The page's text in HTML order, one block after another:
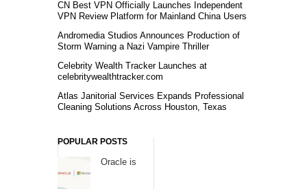
CN Best VPN Officially Launches Independent
VPN Review Platform for Mainland China Users
Andromedia Studios Announces Production of
Storm Warning a Nazi Vampire Thriller
Celebrity Wealth Tracker Launches at
celebritywealthtracker.com
Atlas Janitorial Services Expands Professional
Cleaning Solutions Across Houston, Texas
POPULAR POSTS
Oracle is